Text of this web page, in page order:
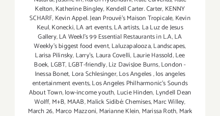
Kelton,Katherine Bingley, Kendell Carter. Carter, KENNY
SCHARF, Kevin Appel. Jean Prouvé’s Maison Tropicale, Kevin
Keul,Konecki,LA art events,LA artists, La Luz de Jesus
Gallery,LA Weekl's 99 Essential Restaurants in L.A,LA
Weekly's biggest food event,Laluzapalooza,Landscapes,
Larisa Pilinsky, Larry's, Laura Covelli, Laurie Hassold,Lee
Boek, LGBT, LGBT-friendly,Liz DavisJoe Burns,London -
Inessa Bonet, Lora Schlesinger,Los Angeles,los angeles
entertainment events,Los Angeles Philharmonic's Sounds
About Town,low-income youth, Lucie Hinden, Lyndell Dean
Wolff, M+B, MAAB,Malick Sidibé: Chemises,Marc Willey,
March 26, Marco Mazzoni, Marianne Klein, Marissa Roth, Mark